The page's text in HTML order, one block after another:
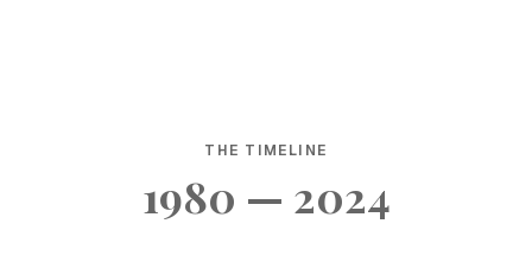
THE TIMELINE
1980 — 2024